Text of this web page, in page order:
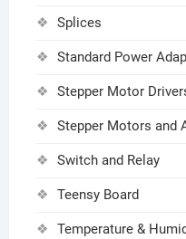
Splices
Standard Power
Stepper Motor
Stepper Motors and
Switch and Relay
Teensy Board
Temperature &